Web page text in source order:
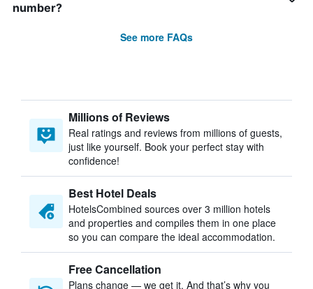
number?
See more FAQs
Millions of Reviews
Real ratings and reviews from millions of guests,
just like yourself. Book your perfect stay with
confidence!
Best Hotel Deals
HotelsCombined sources over 3 million hotels
and properties and compiles them in one place
so you can compare the ideal accommodation.
Free Cancellation
Plans change — we get it. And that’s why you